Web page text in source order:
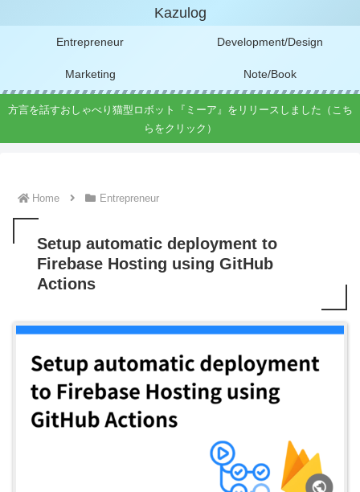
Kazulog
Entrepreneur Development/Design
Marketing Note/Book
方言を話すおしゃべり猫型ロボット『ミーア』をリリースしました（こち
らをクリック）
Home Entrepreneur
Setup automatic deployment to
Firebase Hosting using GitHub
Actions